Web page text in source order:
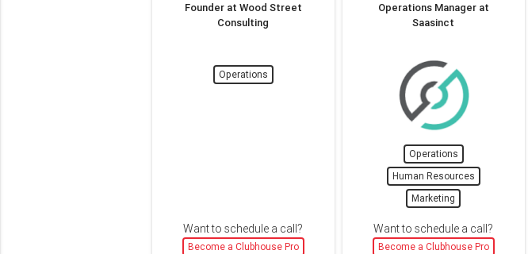
Founder at Wood Street
Consulting
Operations
Want to schedule a call?
Become a Clubhouse Pro
Operations Manager at
Saasinct
Operations
Human Resources
Marketing
Want to schedule a call?
Become a Clubhouse Pro